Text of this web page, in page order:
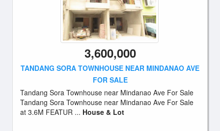
3,600,000
TANDANG SORA TOWNHOUSE NEAR MINDANAO AVE
FOR SALE
Tandang Sora Townhouse near Mindanao Ave For Sale
Tandang Sora Townhouse near Mindanao Ave For Sale
at 3.6M FEATUR ... House & Lot